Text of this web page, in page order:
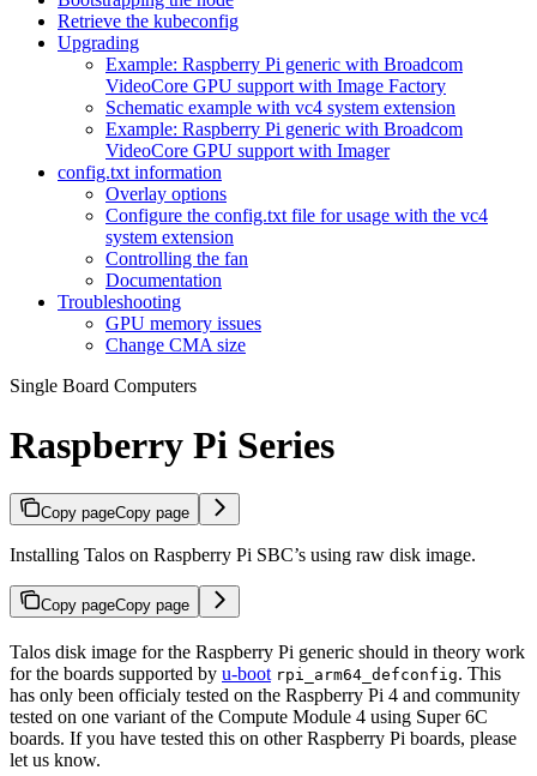
Retrieve the kubeconfig
Upgrading
Example: Raspberry Pi generic with Broadcom
VideoCore GPU support with Image Factory
Schematic example with vc4 system extension
Example: Raspberry Pi generic with Broadcom
VideoCore GPU support with Imager
config.txt information
Overlay options
Configure the config.txt file for usage with the vc4
system extension
Controlling the fan
Documentation
Troubleshooting
GPU memory issues
Change CMA size
Single Board Computers
Raspberry Pi Series
Copy pageCopy page
Installing Talos on Raspberry Pi SBC’s using raw disk image.
Copy pageCopy page
Talos disk image for the Raspberry Pi generic should in theory work
for the boards supported by u-boot rpi_arm64_defconfig. This
has only been officialy tested on the Raspberry Pi 4 and community
tested on one variant of the Compute Module 4 using Super 6C
boards. If you have tested this on other Raspberry Pi boards, please
let us know.